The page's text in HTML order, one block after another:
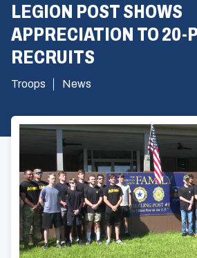
LEGION POST SHOWS
APPRECIATION TO 20-
RECRUITS
Troops News